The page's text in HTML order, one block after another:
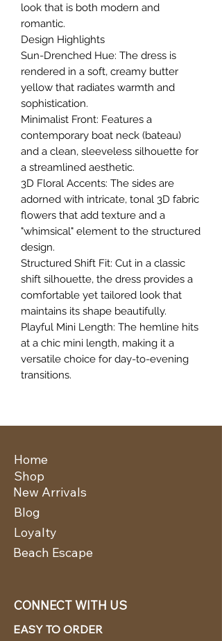
look that is both modern and
romantic.
​Design Highlights
​Sun-Drenched Hue: The dress is
rendered in a soft, creamy butter
yellow that radiates warmth and
sophistication.
​Minimalist Front: Features a
contemporary boat neck (bateau)
and a clean, sleeveless silhouette for
a streamlined aesthetic.
​3D Floral Accents: The sides are
adorned with intricate, tonal 3D fabric
flowers that add texture and a
"whimsical" element to the structured
design.
​Structured Shift Fit: Cut in a classic
shift silhouette, the dress provides a
comfortable yet tailored look that
maintains its shape beautifully.
​Playful Mini Length: The hemline hits
at a chic mini length, making it a
versatile choice for day-to-evening
transitions.
Home
New Arrivals
Shop
Blog
Loyalty
Beach Escape
CONNECT WITH US
EASY TO ORDER